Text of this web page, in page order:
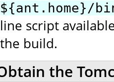
${ant.home}/
line script
the build.
the